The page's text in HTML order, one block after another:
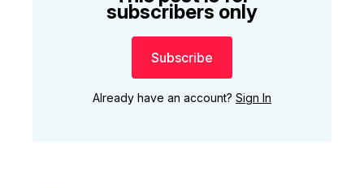
subscribers only
Subscribe
Already have an account? Sign In